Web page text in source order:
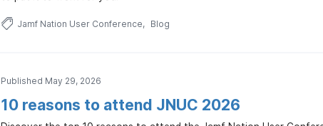
Jamf Nation User Conference Blog
Published May 29, 2026
10 reasons to attend JNUC 2026